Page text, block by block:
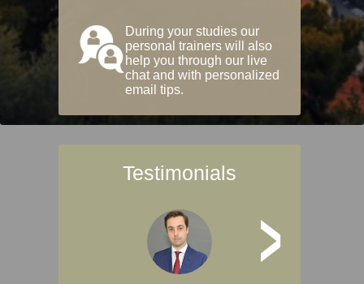
During your studies our
personal trainers will also
help you through our live
chat and with personalized
email tips.
Testimonials
>